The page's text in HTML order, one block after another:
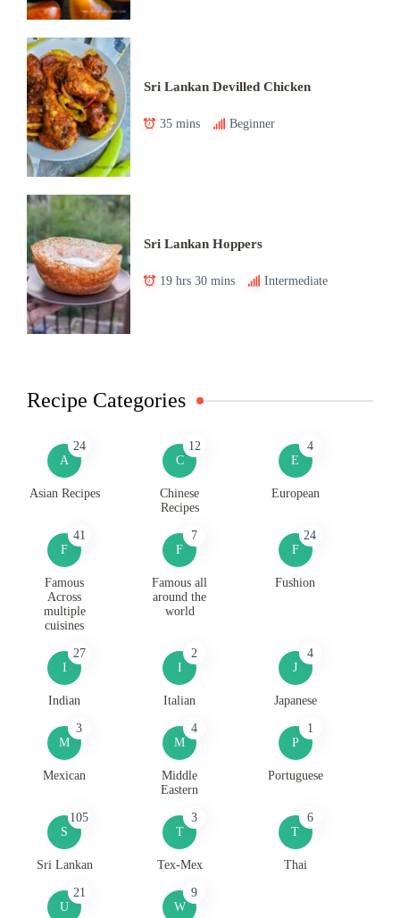
Sri Lankan Devilled Chicken
35 mins Beginner
Sri Lankan Hoppers
19 hrs 30 mins Intermediate
Recipe Categories
A
24
Asian Recipes
C
12
Chinese
Recipes
E
4
European
F
41
Famous
Across
multiple
cuisines
F
7
Famous all
around the
world
F
24
Fushion
I
27
Indian
I
2
Italian
J
4
Japanese
M
3
Mexican
M
4
Middle
Eastern
P
1
Portuguese
S
105
Sri Lankan
T
3
Tex-Mex
T
6
Thai
U
21
W
9